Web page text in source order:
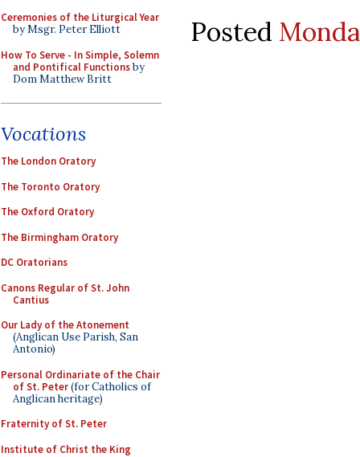
Ceremonies of the Liturgical Year
by Msgr. Peter Elliott
How To Serve - In Simple, Solemn
and Pontifical Functionsby
Dom Matthew Britt
Vocations
The London Oratory
The Toronto Oratory
The Oxford Oratory
The Birmingham Oratory
DC Oratorians
Canons Regular of St. John
Cantius
Our Lady of the Atonement
(Anglican Use Parish, San
Antonio)
Personal Ordinariate of the Chair
of St. Peter(for Catholics of
Anglican heritage)
Fraternity of St. Peter
Institute of Christ the King
Posted